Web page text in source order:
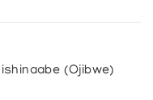
(Ojibwe)